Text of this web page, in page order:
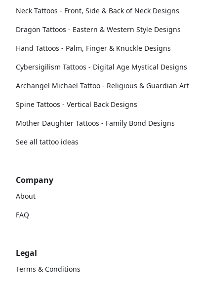
Neck Tattoos - Front, Side & Back of Neck Designs
Dragon Tattoos - Eastern & Western Style Designs
Hand Tattoos - Palm, Finger & Knuckle Designs
Cybersigilism Tattoos - Digital Age Mystical Designs
Archangel Michael Tattoo - Religious & Guardian Art
Spine Tattoos - Vertical Back Designs
Mother Daughter Tattoos - Family Bond Designs
See all tattoo ideas
Company
About
FAQ
Legal
Terms & Conditions